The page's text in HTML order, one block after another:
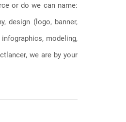
or do we can name:
design (logo, banner,
modeling,
we are by your